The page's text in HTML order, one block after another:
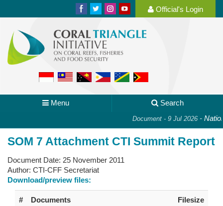
Official's Login
Menu Search
Document - 9 Jul 2026-
SOM 7 Attachment CTI Summit Report
Document Date: 25 November 2011
Author: CTI-CFF Secretariat
Download/preview files:
# Documents Filesize